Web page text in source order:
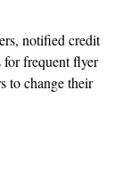
notified credit
for frequent flyer
to change their